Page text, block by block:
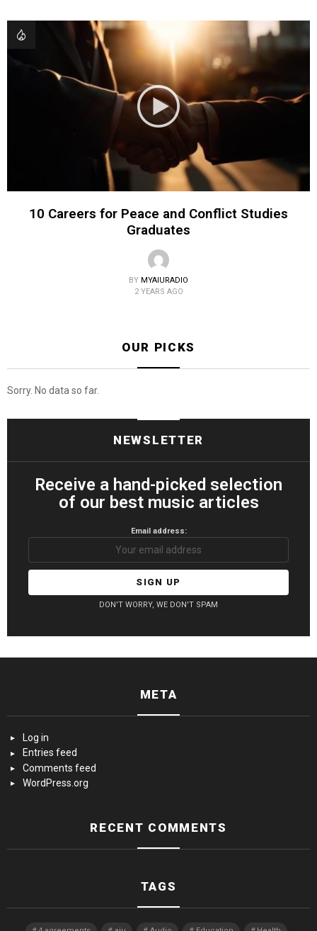
10 Careers for Peace and Conflict Studies
Graduates
BY MYAIURADIO
2 YEARS AGO
OUR PICKS
Sorry. No data so far.
NEWSLETTER
Receive a hand-picked selection
of our best music articles
Email address:
DON'T WORRY, WE DON'T SPAM
META
Log in
Entries feed
Comments feed
WordPress.org
RECENT COMMENTS
TAGS